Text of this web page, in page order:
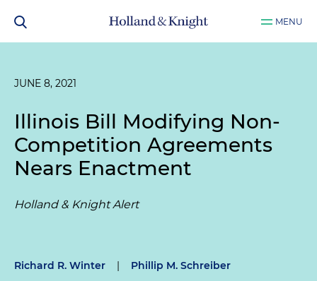
MENU
JUNE 8, 2021
Illinois Bill Modifying Non-
Competition Agreements
Nears Enactment
Holland & Knight Alert
Richard R. Winter | Phillip M. Schreiber